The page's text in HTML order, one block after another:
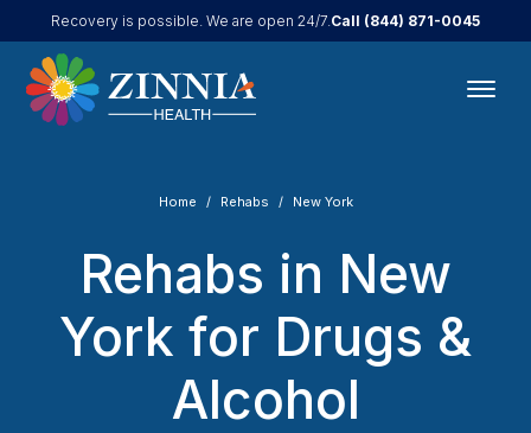
Recovery is possible. We are open 24/7.Call (844) 871-0045
Home Rehabs New York
Rehabs in New
York for Drugs &
Alcohol